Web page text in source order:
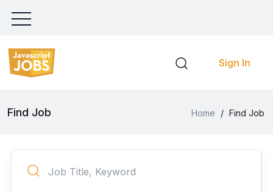
Sign In
Find Job Home / Find Job